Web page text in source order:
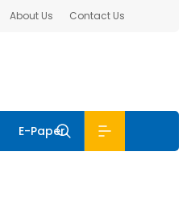
About Us Contact Us
E-Paper